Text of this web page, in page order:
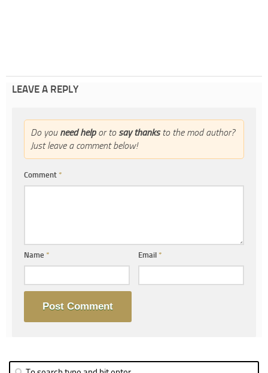
LEAVE A REPLY
Do you need helpor to say thanksto the mod author?
Just leave a comment below!
Comment *
Name * Email*